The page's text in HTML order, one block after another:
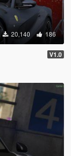
20,140 186
V1.0